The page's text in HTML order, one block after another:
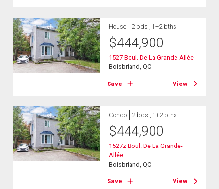
House 2 bds , 1+2 bths
$444,900
1527 Boul. De La Grande-Allée
Boisbriand, QC
Save View
Condo 2 bds , 1+2 bths
$444,900
1527z Boul. De La Grande-
Allée
Boisbriand, QC
Save View